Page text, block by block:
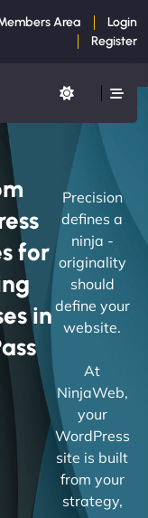
Area
Login
Register
for
in
Precision
defines a
ninja -
originality
should
define your
website.
At
NinjaWeb,
your
WordPress
site is built
from your
strategy,